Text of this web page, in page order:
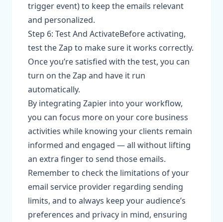
trigger event) to keep the emails relevant
and personalized.
Step 6: Test And ActivateBefore activating,
test the Zap to make sure it works correctly.
Once you’re satisfied with the test, you can
turn on the Zap and have it run
automatically.
By integrating Zapier into your workflow,
you can focus more on your core business
activities while knowing your clients remain
informed and engaged — all without lifting
an extra finger to send those emails.
Remember to check the limitations of your
email service provider regarding sending
limits, and to always keep your audience’s
preferences and privacy in mind, ensuring